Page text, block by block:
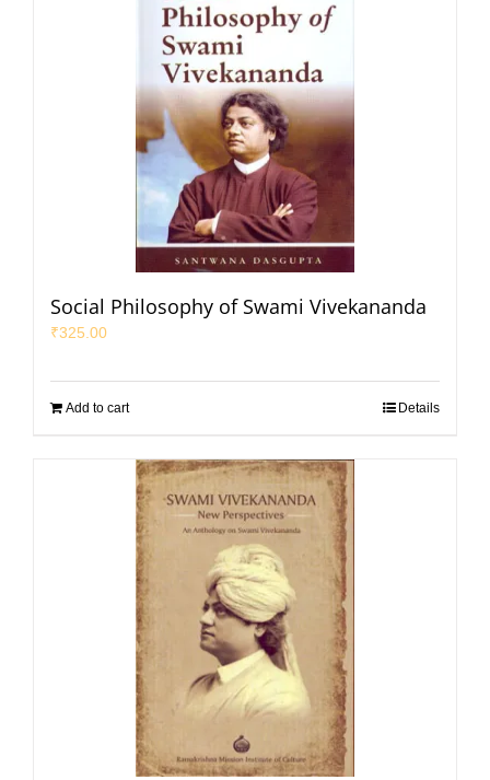
Social Philosophy of Swami Vivekananda
₹325.00
Add to cart Details